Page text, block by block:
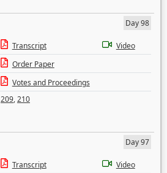
Day 98
Transcript
Video
Order Paper
Votes and Proceedings
209,210
Day 97
Transcript
Video